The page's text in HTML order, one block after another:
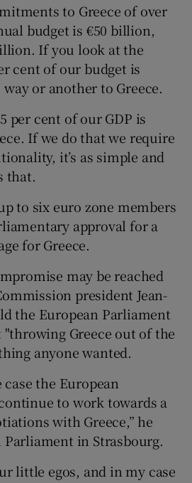
to Greece of over
budget is €50 billion,
If you look at the
cent of our budget is
or another to Greece.
per cent of our GDP is
If we do that we require
it’s as simple and
that.
to six euro zone members
approval for a
for Greece.
may be reached
president Jean-
the European Parliament
Greece out of the
anyone wanted.
the European
to work towards a
with Greece,” he
in Strasbourg.
little egos, and in my case